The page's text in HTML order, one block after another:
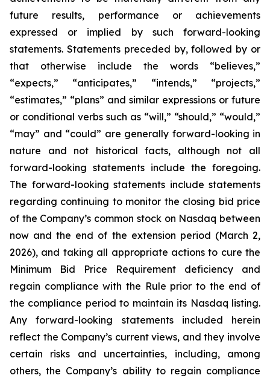
future results, performance or achievements
expressed or implied by such forward-looking
statements. Statements preceded by, followed by or
that otherwise include the words “believes,”
“expects,” “anticipates,” “intends,” “projects,”
“estimates,” “plans” and similar expressions or future
or conditional verbs such as “will,” “should,” “would,”
“may” and “could” are generally forward-looking in
nature and not historical facts, although not all
forward-looking statements include the foregoing.
The forward-looking statements include statements
regarding continuing to monitor the closing bid price
of the Company’s common stock on Nasdaq between
now and the end of the extension period (March 2,
2026), and taking all appropriate actions to cure the
Minimum Bid Price Requirement deficiency and
regain compliance with the Rule prior to the end of
the compliance period to maintain its Nasdaq listing.
Any forward-looking statements included herein
reflect the Company’s current views, and they involve
certain risks and uncertainties, including, among
others, the Company’s ability to regain compliance